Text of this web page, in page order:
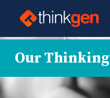
Our Thinking